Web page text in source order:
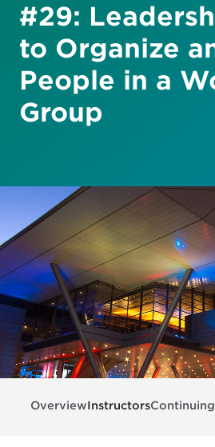
#29:
to Organize
People in a
Group
OverviewInstructors